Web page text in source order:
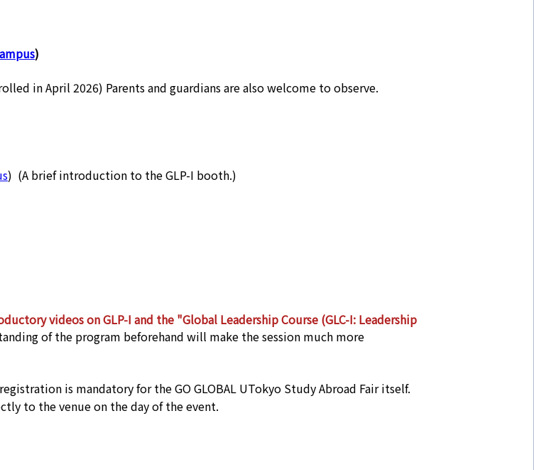
)
in April 2026) Parents and guardians are also welcome to observe.
) (A brief introduction to the GLP-I booth.)
videos on GLP-I and the "Global Leadership Course (GLC-I: Leadership
of the program beforehand will make the session much more
is mandatory for the GO GLOBAL UTokyo Study Abroad Fair itself.
to the venue on the day of the event.